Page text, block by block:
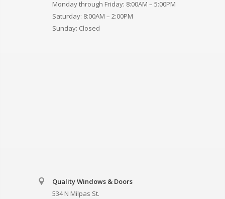
Monday through Friday: 8:00AM – 5:00PM
Saturday: 8:00AM – 2:00PM
Sunday: Closed
Quality Windows & Doors
534 N Milpas St.